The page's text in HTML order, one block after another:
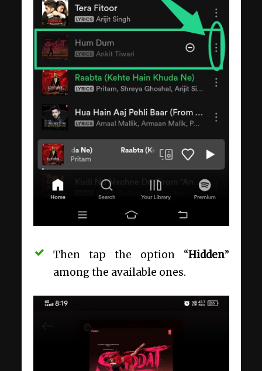
Then tap the option “Hidden”
among the available ones.